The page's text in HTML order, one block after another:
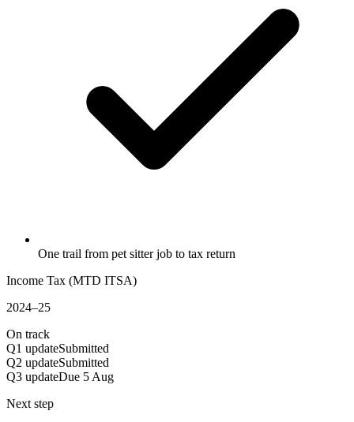
One trail from pet sitter job to tax return
Income Tax (MTD ITSA)
2024–25
On track
Q1 updateSubmitted
Q2 updateSubmitted
Q3 updateDue 5 Aug
Next step